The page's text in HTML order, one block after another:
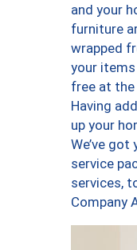
and your
furniture
wrapped
your
free at the
Having
up your
We’ve
service
services,
Company